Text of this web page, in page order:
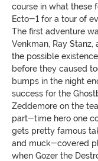
course in what these
Ecto-1 for a tour of
The first adventure
Venkman, Ray
the possible
before they caused
bumps in the night
success for the
Zeddemore on the
part-time hero one
gets pretty famous
and muck-covered
when Gozer the